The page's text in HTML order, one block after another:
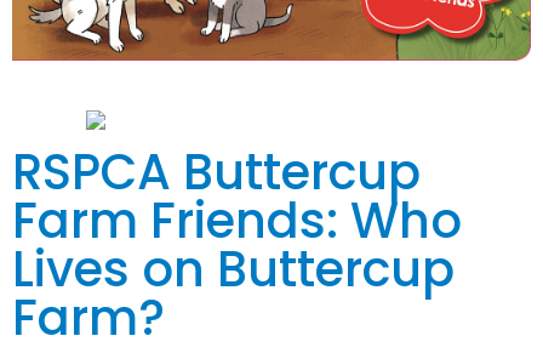
RSPCA Buttercup
Farm Friends: Who
Lives on Buttercup
Farm?